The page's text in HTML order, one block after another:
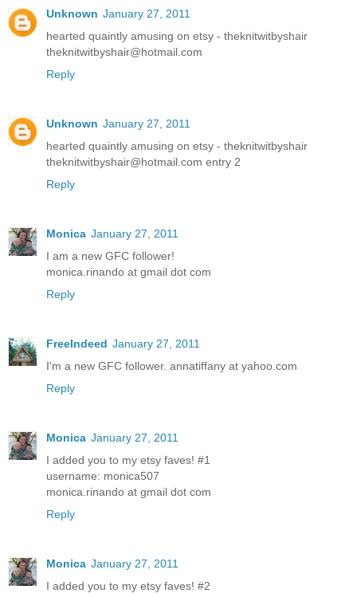
Unknown January 27, 2011
hearted quaintly amusing on etsy - theknitwitbyshair
theknitwitbyshair@hotmail.com
Reply
Unknown January 27, 2011
hearted quaintly amusing on etsy - theknitwitbyshair
theknitwitbyshair@hotmail.com entry 2
Reply
Monica January 27, 2011
I am a new GFC follower!
monica.rinando at gmail dot com
Reply
FreeIndeed January 27, 2011
I'm a new GFC follower. annatiffany at yahoo.com
Reply
Monica January 27, 2011
I added you to my etsy faves! #1
username: monica507
monica.rinando at gmail dot com
Reply
Monica January 27, 2011
I added you to my etsy faves! #2